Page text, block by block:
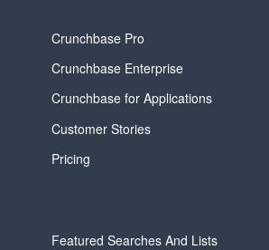
Crunchbase Pro
Crunchbase Enterprise
Crunchbase for Applications
Customer Stories
Pricing
Featured Searches And Lists